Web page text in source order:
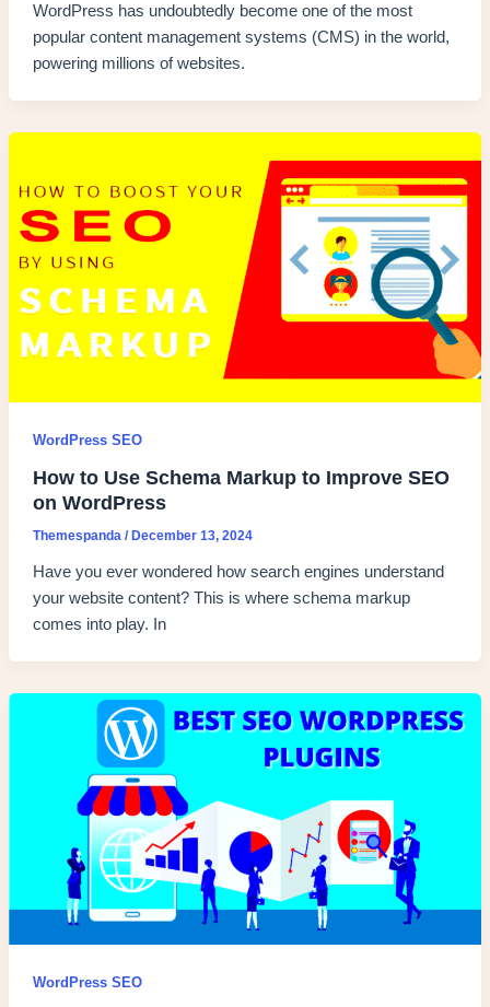
WordPress has undoubtedly become one of the most
popular content management systems (CMS) in the world,
powering millions of websites.
WordPress SEO
How to Use Schema Markup to Improve SEO
on WordPress
Themespanda / December 13, 2024
Have you ever wondered how search engines understand
your website content? This is where schema markup
comes into play. In
WordPress SEO